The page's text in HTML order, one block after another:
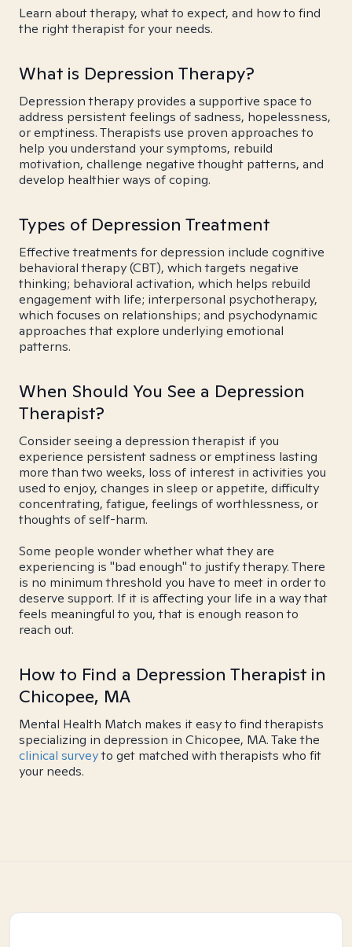
Learn about therapy, what to expect, and how to find
the right therapist for your needs.
What is Depression Therapy?
Depression therapy provides a supportive space to
address persistent feelings of sadness, hopelessness,
or emptiness. Therapists use proven approaches to
help you understand your symptoms, rebuild
motivation, challenge negative thought patterns, and
develop healthier ways of coping.
Types of Depression Treatment
Effective treatments for depression include cognitive
behavioral therapy (CBT), which targets negative
thinking; behavioral activation, which helps rebuild
engagement with life; interpersonal psychotherapy,
which focuses on relationships; and psychodynamic
approaches that explore underlying emotional
patterns.
When Should You See a Depression
Therapist?
Consider seeing a depression therapist if you
experience persistent sadness or emptiness lasting
more than two weeks, loss of interest in activities you
used to enjoy, changes in sleep or appetite, difficulty
concentrating, fatigue, feelings of worthlessness, or
thoughts of self-harm.
Some people wonder whether what they are
experiencing is "bad enough" to justify therapy. There
is no minimum threshold you have to meet in order to
deserve support. If it is affecting your life in a way that
feels meaningful to you, that is enough reason to
reach out.
How to Find a Depression Therapist in
Chicopee, MA
Mental Health Match makes it easy to find therapists
specializing in depression in Chicopee, MA. Take the
clinical surveyto get matched with therapists who fit
your needs.